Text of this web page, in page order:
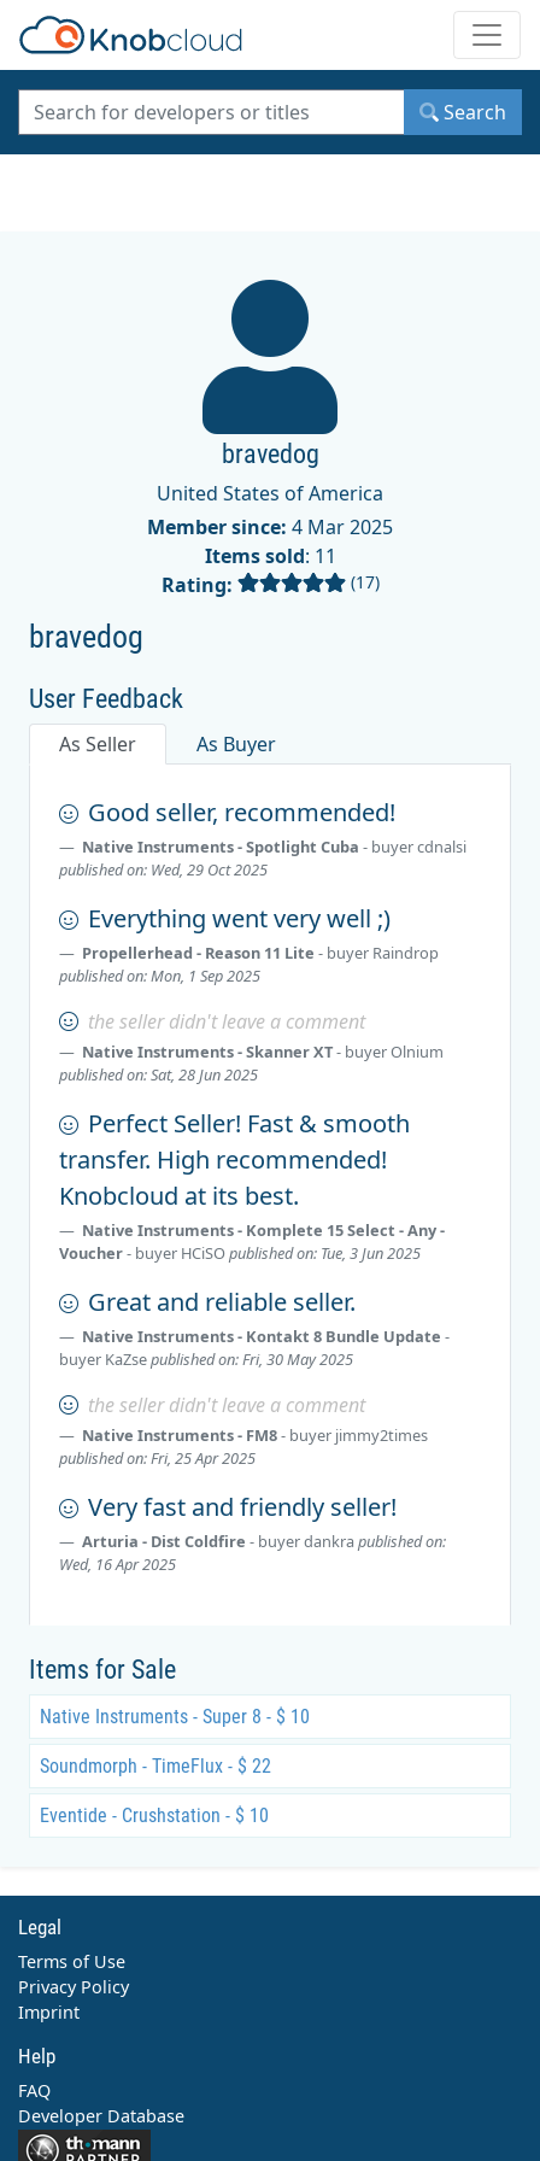
Search
bravedog
United States of America
Member since: 4 Mar 2025
Items sold: 11
Rating:
(17)
bravedog
User Feedback
As Seller As Buyer
Good seller, recommended!
Native Instruments - Spotlight Cuba - buyercdnalsi
published on: Wed, 29 Oct 2025
Everything went very well ;)
Propellerhead - Reason 11 Lite - buyer Raindrop
published on: Mon, 1 Sep 2025
the seller didn't leave a comment
Native Instruments - Skanner XT- buyerOlnium
published on: Sat, 28 Jun 2025
Perfect Seller! Fast & smooth
transfer. High recommended!
Knobcloud at its best.
Native Instruments - Komplete 15 Select - Any -
Voucher- buyer HCiSOpublished on: Tue, 3 Jun 2025
Great and reliable seller.
Native Instruments - Kontakt 8 Bundle Update -
buyer KaZsepublished on: Fri, 30 May 2025
the seller didn't leave a comment
Native Instruments - FM8- buyer jimmy2times
published on: Fri, 25 Apr 2025
Very fast and friendly seller!
Arturia - Dist Coldfire - buyerdankra published on:
Wed, 16 Apr 2025
Items for Sale
Native Instruments - Super 8 - $ 10
Soundmorph - TimeFlux - $ 22
Eventide - Crushstation - $ 10
Legal
Terms of Use
Privacy Policy
Imprint
Help
FAQ
Developer Database
Contact